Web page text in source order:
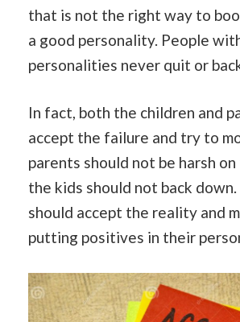
that is not the right way to
a good personality. People
personalities never quit or
In fact, both the children and
accept the failure and try to
parents should not be harsh
the kids should not back
should accept the reality and
putting positives in their